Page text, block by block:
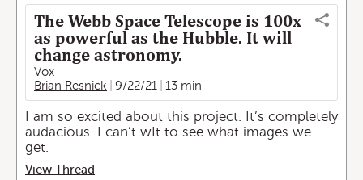
The Webb Space Telescope is 100x
as powerful as the Hubble. It will
change astronomy.
Vox
Brian Resnick
9/22/21 13 min
I am so excited about this project. It’s completely
audacious. I can’t wIt to see what images we
get.
View Thread